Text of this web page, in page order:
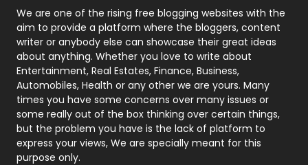
Photography
131
Politics
9
Printing
Real Estate
246
Recruitment Agencies
21
Relationship
We are one of the rising free blogging websites with the
aim to provide a platform where the bloggers, content
writer or anybody else can showcase their great ideas
about anything. Whether you love to write about
Entertainment, Real Estates, Finance, Business,
Automobiles, Health or any other we are yours. Many
times you have some concerns over many issues or
some really out of the box thinking over certain things,
but the problem you have is the lack of platform to
express your views, We are specially meant for this
purpose only.